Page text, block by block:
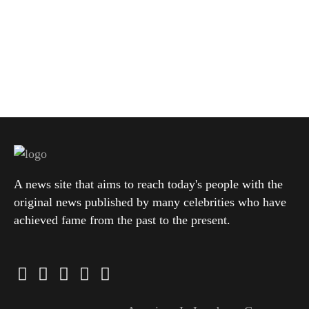
A news site that aims to reach today's people with the
original news published by many celebrities who have
achieved fame from the past to the present.